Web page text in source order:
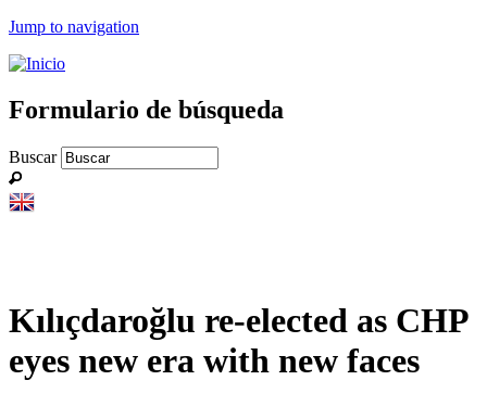
Jump to navigation
Formulario de búsqueda
Buscar
Kılıçdaroğlu re-elected as CHP
eyes new era with new faces